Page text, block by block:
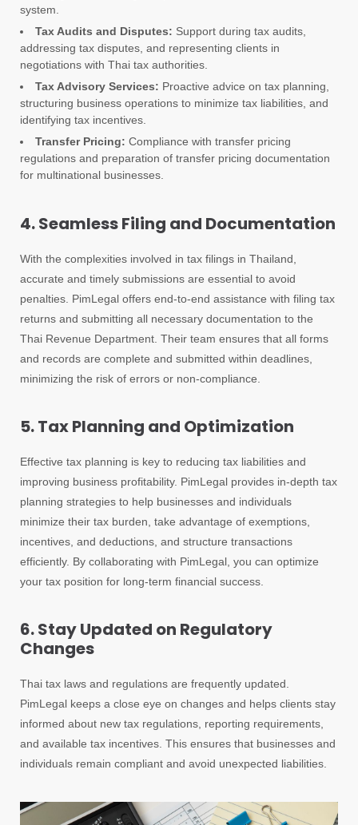
system.
Tax Audits and Disputes: Support during tax audits,
addressing tax disputes, and representing clients in
negotiations with Thai tax authorities.
Tax Advisory Services: Proactive advice on tax planning,
structuring business operations to minimize tax liabilities, and
identifying tax incentives.
Transfer Pricing: Compliance with transfer pricing
regulations and preparation of transfer pricing documentation
for multinational businesses.
4. Seamless Filing and Documentation
With the complexities involved in tax filings in Thailand,
accurate and timely submissions are essential to avoid
penalties. PimLegal offers end-to-end assistance with filing tax
returns and submitting all necessary documentation to the
Thai Revenue Department. Their team ensures that all forms
and records are complete and submitted within deadlines,
minimizing the risk of errors or non-compliance.
5. Tax Planning and Optimization
Effective tax planning is key to reducing tax liabilities and
improving business profitability. PimLegal provides in-depth tax
planning strategies to help businesses and individuals
minimize their tax burden, take advantage of exemptions,
incentives, and deductions, and structure transactions
efficiently. By collaborating with PimLegal, you can optimize
your tax position for long-term financial success.
6. Stay Updated on Regulatory
Changes
Thai tax laws and regulations are frequently updated.
PimLegal keeps a close eye on changes and helps clients stay
informed about new tax regulations, reporting requirements,
and available tax incentives. This ensures that businesses and
individuals remain compliant and avoid unexpected liabilities.